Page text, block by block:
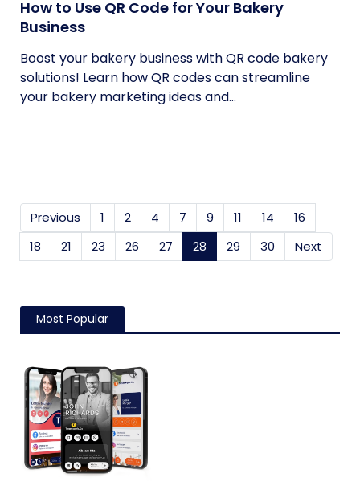
How to Use QR Code for Your Bakery
Business
Boost your bakery business with QR code bakery
solutions! Learn how QR codes can streamline
your bakery marketing ideas and...
Previous 1 2 4 7 9 11 14
16
18
21 23 26 27 28 (current)
29 30 Next
Most Popular